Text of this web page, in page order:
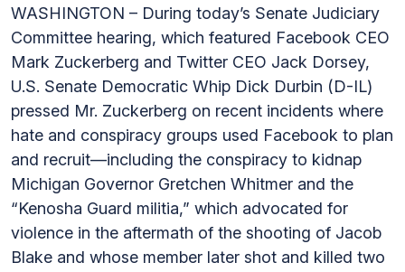
WASHINGTON – During today’s Senate Judiciary
Committee hearing, which featured Facebook CEO
Mark Zuckerberg and Twitter CEO Jack Dorsey,
U.S. Senate Democratic Whip Dick Durbin (D-IL)
pressed Mr. Zuckerberg on recent incidents where
hate and conspiracy groups used Facebook to plan
and recruit—including the conspiracy to kidnap
Michigan Governor Gretchen Whitmer and the
“Kenosha Guard militia,” which advocated for
violence in the aftermath of the shooting of Jacob
Blake and whose member later shot and killed two